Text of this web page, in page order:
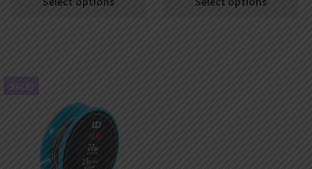
SALE!